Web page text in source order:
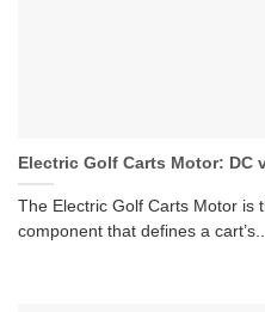
Electric Golf Carts Motor: DC
The Electric Golf Carts Motor is
component that defines a cart’s...